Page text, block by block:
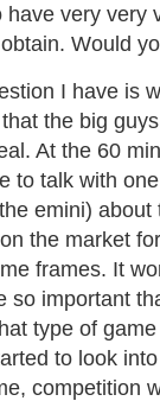
have very very
Would
I have is
the big
At the 60
to talk with
emini)
the market
frames. It
so important
type of
to look
competition